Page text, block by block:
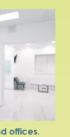
offices.